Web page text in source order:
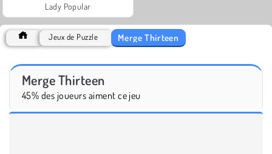
Lady Popular
Jeux de Puzzle Merge Thirteen
Merge Thirteen
45% des joueurs aiment ce jeu